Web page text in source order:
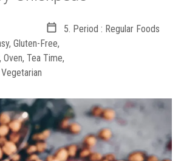
5. Period : Regular Foods
, Gluten-Free,
, Oven, Tea Time,
Vegetarian